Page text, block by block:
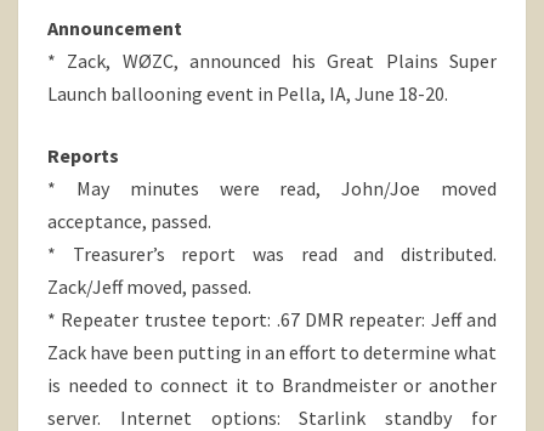
Announcement
* Zack, WØZC, announced his Great Plains Super
Launch ballooning event in Pella, IA, June 18-20.
Reports
* May minutes were read, John/Joe moved
acceptance, passed.
* Treasurer’s report was read and distributed.
Zack/Jeff moved, passed.
* Repeater trustee teport: .67 DMR repeater: Jeff and
Zack have been putting in an effort to determine what
is needed to connect it to Brandmeister or another
server. Internet options: Starlink standby for